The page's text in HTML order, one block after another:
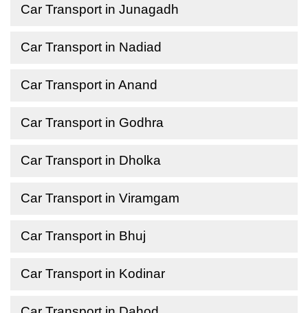
Car Transport in Junagadh
Car Transport in Nadiad
Car Transport in Anand
Car Transport in Godhra
Car Transport in Dholka
Car Transport in Viramgam
Car Transport in Bhuj
Car Transport in Kodinar